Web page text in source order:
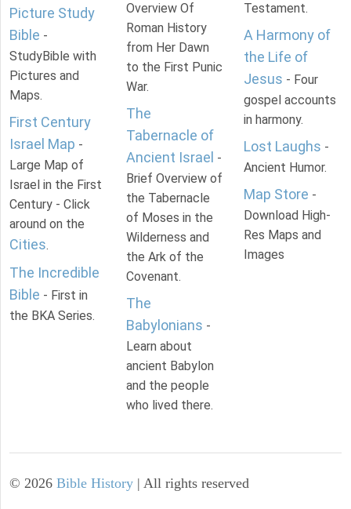
Picture Study
Bible -
StudyBible with
Pictures and
Maps.
First Century
Israel Map -
Large Map of
Israel in the First
Century - Click
around on the
Cities.
The Incredible
Bible - First in
the BKA Series.
Overview Of
Roman History
from Her Dawn
to the First Punic
War.
The
Tabernacle of
Ancient Israel -
Brief Overview of
the Tabernacle
of Moses in the
Wilderness and
the Ark of the
Covenant.
The
Babylonians -
Learn about
ancient Babylon
and the people
who lived there.
Testament.
A Harmony of
the Life of
Jesus - Four
gospel accounts
in harmony.
Lost Laughs -
Ancient Humor.
Map Store -
Download High-
Res Maps and
Images
© 2026 Bible History | All rights reserved